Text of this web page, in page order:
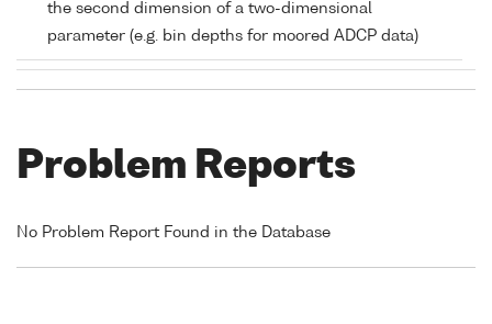
the second dimension of a two-dimensional
parameter (e.g. bin depths for moored ADCP data)
Problem Reports
No Problem Report Found in the Database